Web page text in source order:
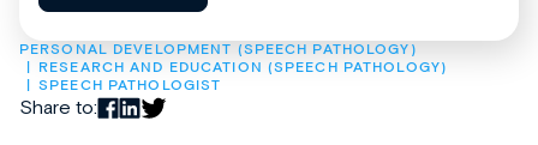
PERSONAL DEVELOPMENT (SPEECH PATHOLOGY)
RESEARCH AND EDUCATION (SPEECH PATHOLOGY)
SPEECH PATHOLOGIST
Share to: